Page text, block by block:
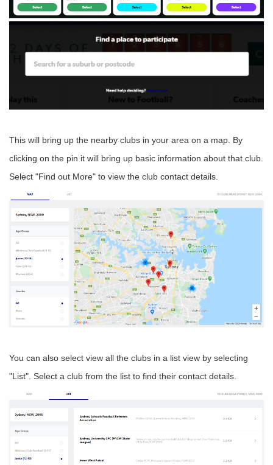
This will bring up the nearby clubs in your area on a map. By
clicking on the pin it will bring up basic information about that club.
Select "Find out More" to view the club contact details.
You can also select view all the clubs in a list view by selecting
"List". Select a club from the list to find their contact details.